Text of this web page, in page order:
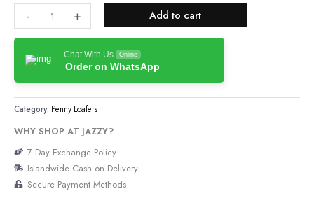
- + Add to cart
Chat With Us Online
Order on WhatsApp
Category: Penny Loafers
WHY SHOP AT JAZZY?
7 Day Exchange Policy
Islandwide Cash on Delivery
Secure Payment Methods